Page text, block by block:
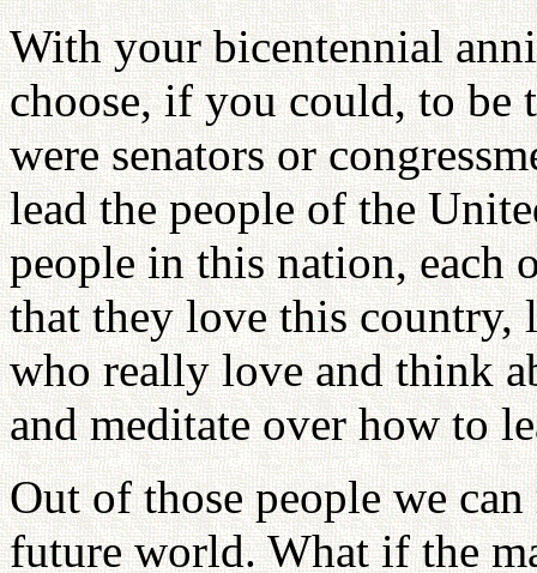
With your bicentennial
choose, if you could, to be
were senators or
lead the people of the
people in this nation, each
that they love this country,
who really love and think
and meditate over how to
Out of those people we
future world. What if the